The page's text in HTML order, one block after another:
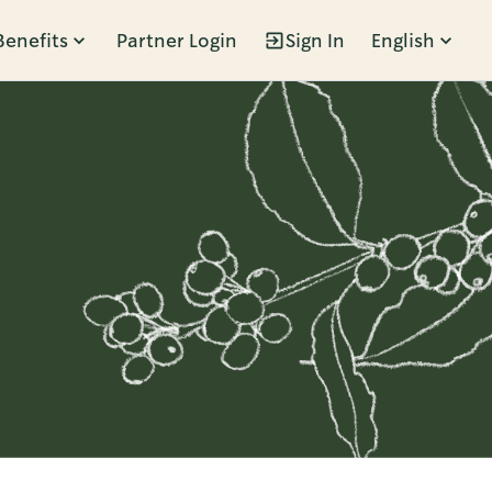
Partner Login Sign In English